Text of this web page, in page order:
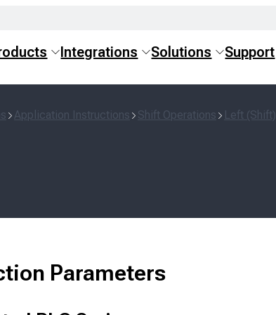
Integrations Solutions Support
Application Instructions Shift Operations Left (Shift)
Parameters